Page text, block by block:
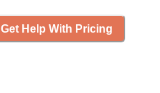
Get Help With Pricing